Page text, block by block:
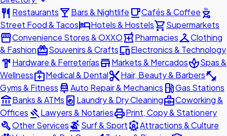
restaurant Restaurantslocal_barBars & Nightlife local_cafeCafés & Coffee outdoor_grill
Street Food & TacoshotelHotels & Hostelsshopping_cartSupermarkets
storefrontConvenience Stores & OXXOlocal_pharmacyPharmaciescheckroomClothing
& FashionredeemSouvenirs & CraftsdevicesElectronics & Technology
hardware Hardware & FerreteríasstoreMarkets & MercadosspaSpas &
Wellnessmedical_servicesMedical & Dentalcontent_cutHair, Beauty & Barbersfitness_center
Gyms & Fitness car_repairAuto Repair & Mechanics local_gas_stationGas Stations
account_balanceBanks & ATMs local_laundry_service Laundry & Dry Cleaningbusiness_centerCoworking &
Offices gavelLawyers & NotariesprintPrint, Copy & Stationery
buildOther ServicessurfingSurf & SportattractionsAttractions & Culture